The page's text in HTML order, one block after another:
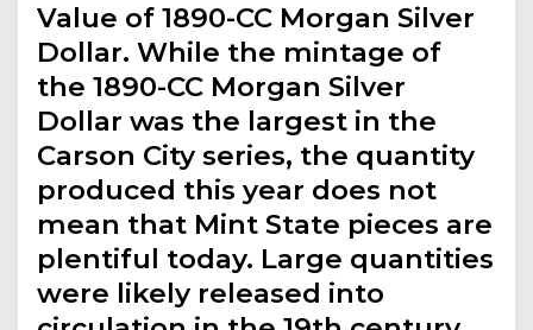
Value of 1890-CC Morgan Silver
Dollar. While the mintage of
the 1890-CC Morgan Silver
Dollar was the largest in the
Carson City series, the quantity
produced this year does not
mean that Mint State pieces are
plentiful today. Large quantities
were likely released into